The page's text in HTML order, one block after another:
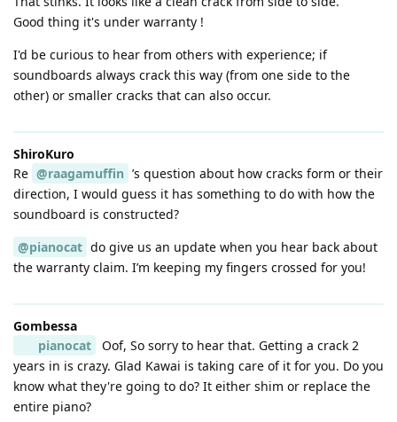
Good thing it's under warranty !
I'd be curious to hear from others with experience; if
soundboards always crack this way (from one side to the
other) or smaller cracks that can also occur.
ShiroKuro
Re @raagamuffin ’s question about how cracks form or their
direction, I would guess it has something to do with how the
soundboard is constructed?
@pianocat do give us an update when you hear back about
the warranty claim. I’m keeping my fingers crossed for you!
Gombessa
pianocat
Oof, So sorry to hear that. Getting a crack 2
years in is crazy. Glad Kawai is taking care of it for you. Do you
know what they're going to do? It either shim or replace the
entire piano?